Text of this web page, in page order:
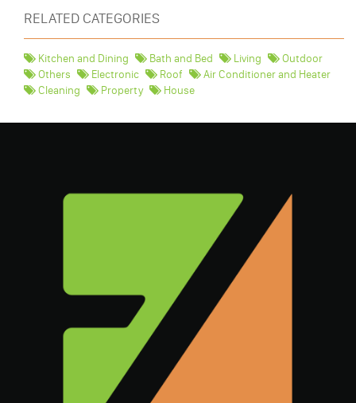
RELATED CATEGORIES
Kitchen and Dining Bath and Bed Living
Outdoor
Others
Electronic Roof
Air Conditioner and Heater
Cleaning
Property House